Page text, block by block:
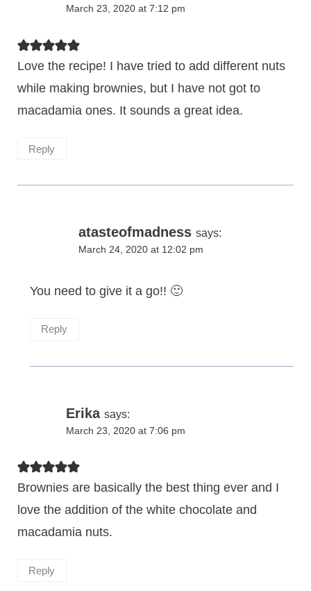
March 23, 2020 at 7:12 pm
Love the recipe! I have tried to add different nuts
while making brownies, but I have not got to
macadamia ones. It sounds a great idea.
Reply
atasteofmadness says:
March 24, 2020 at 12:02 pm
You need to give it a go!! 🙂
Reply
Erika says:
March 23, 2020 at 7:06 pm
Brownies are basically the best thing ever and I
love the addition of the white chocolate and
macadamia nuts.
Reply